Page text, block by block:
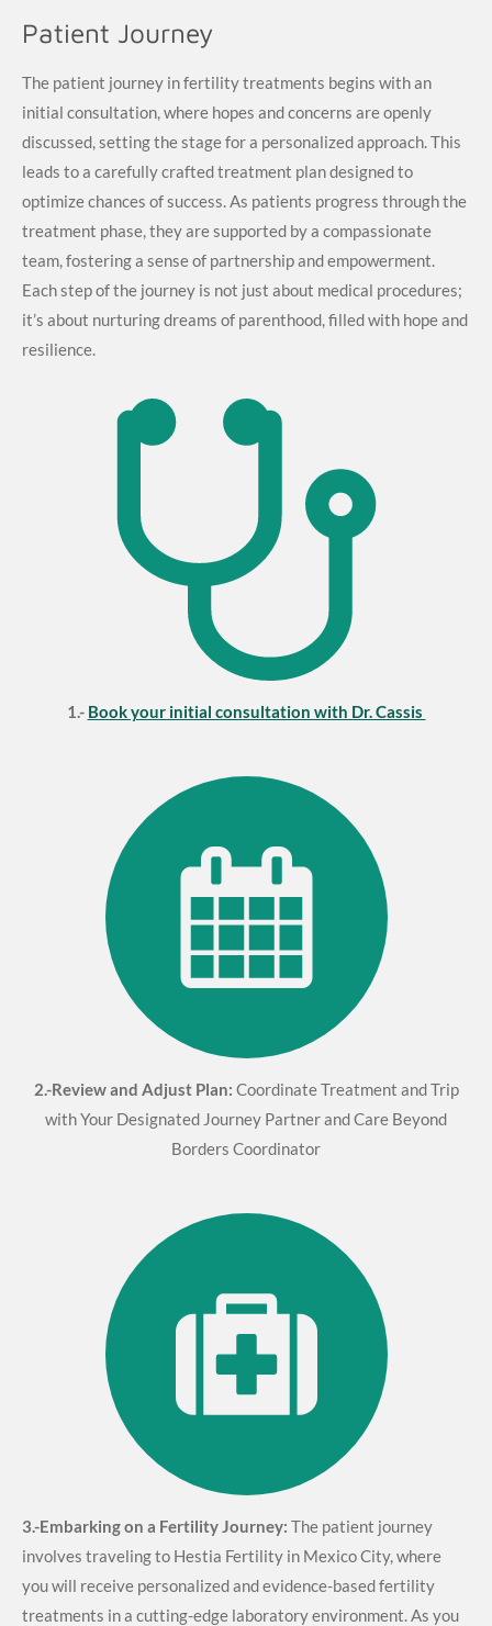
Patient Journey
The patient journey in fertility treatments begins with an
initial consultation, where hopes and concerns are openly
discussed, setting the stage for a personalized approach. This
leads to a carefully crafted treatment plan designed to
optimize chances of success. As patients progress through the
treatment phase, they are supported by a compassionate
team, fostering a sense of partnership and empowerment.
Each step of the journey is not just about medical procedures;
it’s about nurturing dreams of parenthood, filled with hope and
resilience.
1.- Book your initial consultation with Dr. Cassis
2.-Review and Adjust Plan: Coordinate Treatment and Trip
with Your Designated Journey Partner and Care Beyond
Borders Coordinator
3.-Embarking on a Fertility Journey: The patient journey
involves traveling to Hestia Fertility in Mexico City, where
you will receive personalized and evidence-based fertility
treatments in a cutting-edge laboratory environment. As you